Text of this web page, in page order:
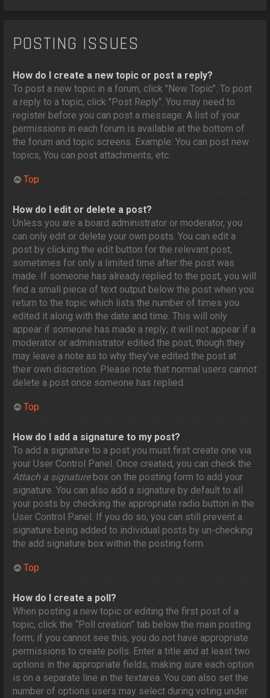
POSTING ISSUES
How do I create a new topic or post a reply?
To post a new topic in a forum, click "New Topic". To post
a reply to a topic, click "Post Reply". You may need to
register before you can post a message. A list of your
permissions in each forum is available at the bottom of
the forum and topic screens. Example: You can post new
topics, You can post attachments, etc.
Top
How do I edit or delete a post?
Unless you are a board administrator or moderator, you
can only edit or delete your own posts. You can edit a
post by clicking the edit button for the relevant post,
sometimes for only a limited time after the post was
made. If someone has already replied to the post, you will
find a small piece of text output below the post when you
return to the topic which lists the number of times you
edited it along with the date and time. This will only
appear if someone has made a reply; it will not appear if a
moderator or administrator edited the post, though they
may leave a note as to why they’ve edited the post at
their own discretion. Please note that normal users cannot
delete a post once someone has replied.
Top
How do I add a signature to my post?
To add a signature to a post you must first create one via
your User Control Panel. Once created, you can check the
Attach a signaturebox on the posting form to add your
signature. You can also add a signature by default to all
your posts by checking the appropriate radio button in the
User Control Panel. If you do so, you can still prevent a
signature being added to individual posts by un-checking
the add signature box within the posting form.
Top
How do I create a poll?
When posting a new topic or editing the first post of a
topic, click the “Poll creation” tab below the main posting
form; if you cannot see this, you do not have appropriate
permissions to create polls. Enter a title and at least two
options in the appropriate fields, making sure each option
is on a separate line in the textarea. You can also set the
number of options users may select during voting under